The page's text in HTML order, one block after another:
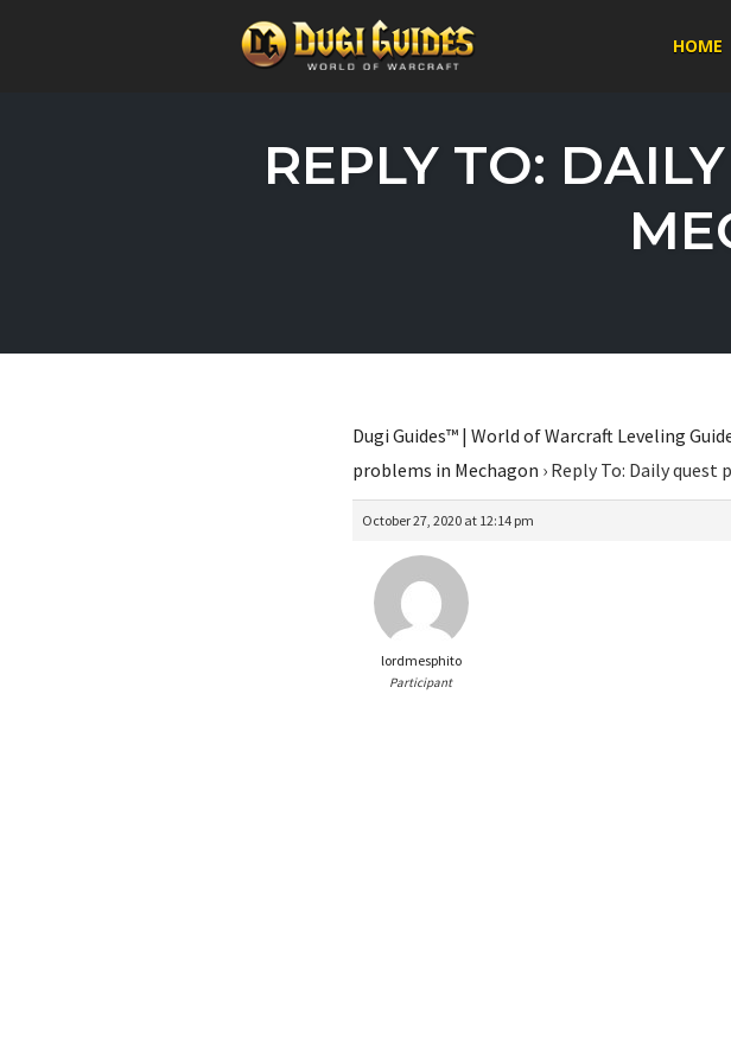
HOME
REPLY TO:
Dugi Guides™ | World of Warcraft Leveling
problems in Mechagon › Reply To: Daily quest
October 27, 2020 at 12:14 pm
lordmesphito
Participant